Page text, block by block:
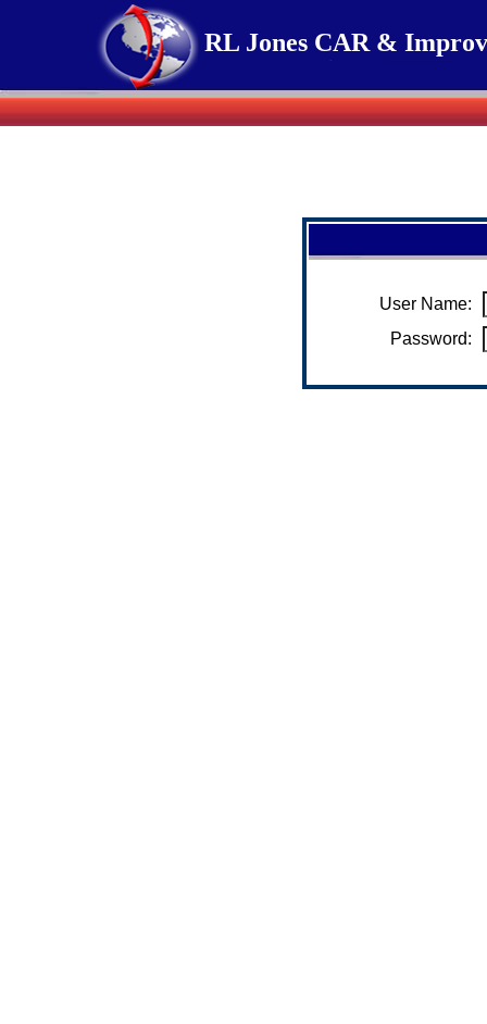
RL Jones CAR &
User Name:
Password: